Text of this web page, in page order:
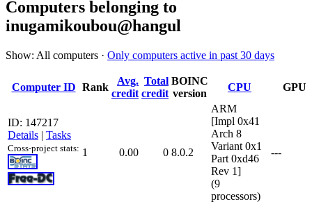
Computers belonging to
inugamikoubou@hangul
Show: All computers · Only computers active in past 30 days
Computer ID Rank
Avg.
credit
Total
credit
BOINC
version
CPU GPU
ID: 147217
Details | Tasks
Cross-project stats: 1 0.00 0 8.0.2
ARM
[Impl 0x41
Arch 8
Variant 0x1
Part 0xd46
Rev 1]
(9
processors)
---